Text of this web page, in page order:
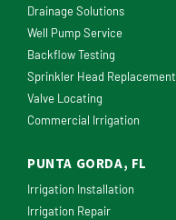
Drainage Solutions
Well Pump Service
Backflow Testing
Sprinkler Head Replacement
Valve Locating
Commercial Irrigation
PUNTA GORDA, FL
Irrigation Installation
Irrigation Repair